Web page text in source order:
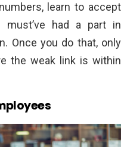
learn to accept
must’ve had a part in
Once you do that, only
the weak link is within